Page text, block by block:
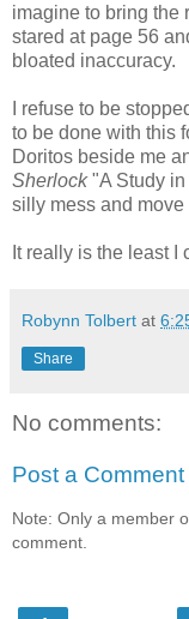
imagine to bring the
stared at page 56
bloated inaccuracy.
I refuse to be
to be done with this
Doritos beside me
Sherlock"A Study
silly mess and move
It really is the least I
Robynn Tolbert at
Share
No comments:
Post a Comment
Note: Only a member
comment.